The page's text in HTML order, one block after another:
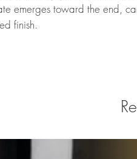
emerges toward the end,
finish.